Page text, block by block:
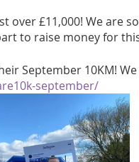
£11,000! We are
to raise money for
September 10KM!
september/